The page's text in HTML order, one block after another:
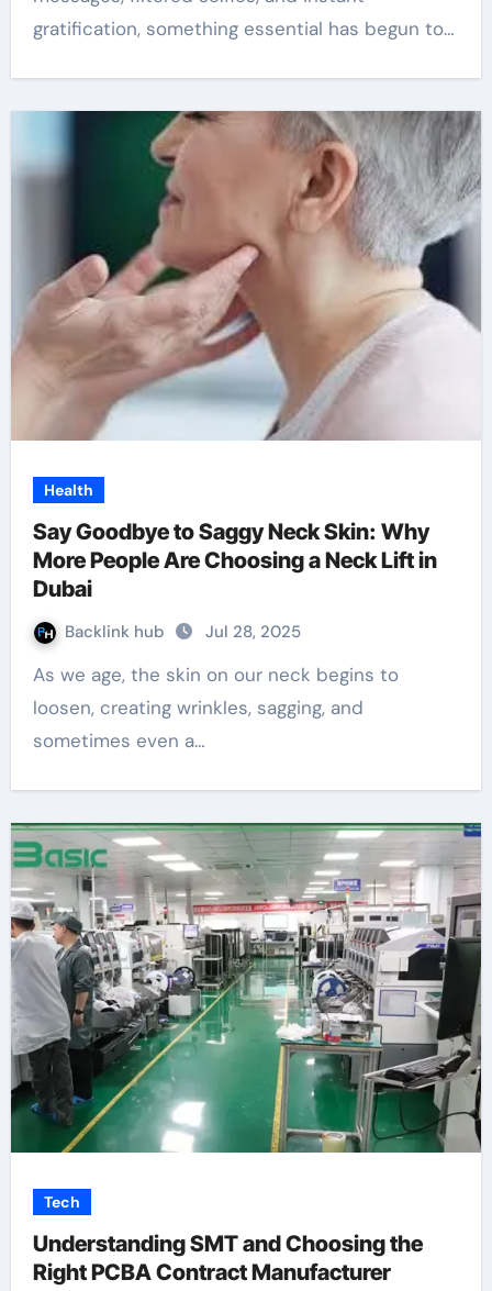
gratification, something essential has begun to…
Health
Say Goodbye to Saggy Neck Skin: Why
More People Are Choosing a Neck Lift in
Dubai
Backlink hub Jul 28, 2025
As we age, the skin on our neck begins to
loosen, creating wrinkles, sagging, and
sometimes even a…
Tech
Understanding SMT and Choosing the
Right PCBA Contract Manufacturer